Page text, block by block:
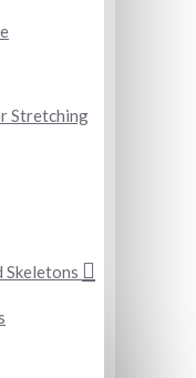
Stretching
Skeletons